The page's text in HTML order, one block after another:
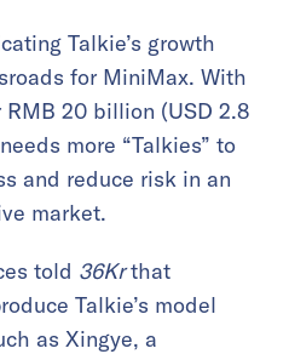
Talkie’s growth
for MiniMax. With
20 billion (USD 2.8
more “Talkies” to
and reduce risk in an
market.
told 36Krthat
Talkie’s model
as Xingye, a